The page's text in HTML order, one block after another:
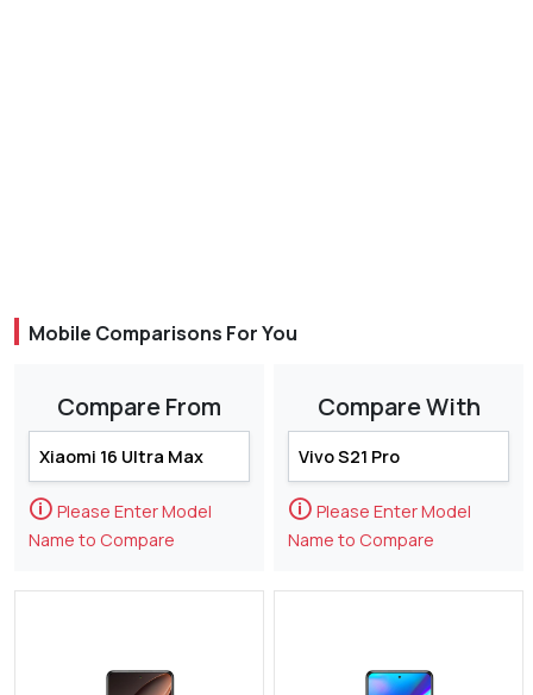
Mobile Comparisons For You
Compare From
🛈 Please Enter Model
Name to Compare
Compare With
🛈 Please Enter Model
Name to Compare